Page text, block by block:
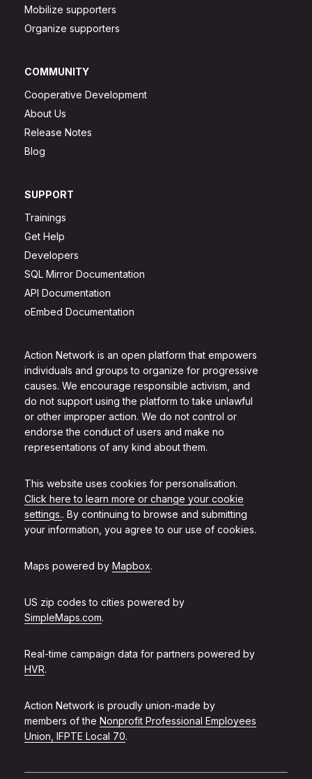
Action Network is an open platform that empowers
individuals and groups to organize for progressive
causes. We encourage responsible activism, and
do not support using the platform to take unlawful
or other improper action. We do not control or
endorse the conduct of users and make no
representations of any kind about them.
This website uses cookies for personalisation.
Click here to learn more or change your cookie
settings.. By continuing to browse and submitting
your information, you agree to our use of cookies.
Maps powered by Mapbox.
US zip codes to cities powered by
SimpleMaps.com.
Real-time campaign data for partners powered by
HVR.
Action Network is proudly union-made by
members of the Nonprofit Professional Employees
Union, IFPTE Local 70.
Mobilize supporters
Organize supporters
COMMUNITY
Cooperative Development
About Us
Release Notes
Blog
SUPPORT
Trainings
Get Help
Developers
SQL Mirror Documentation
API Documentation
oEmbed Documentation